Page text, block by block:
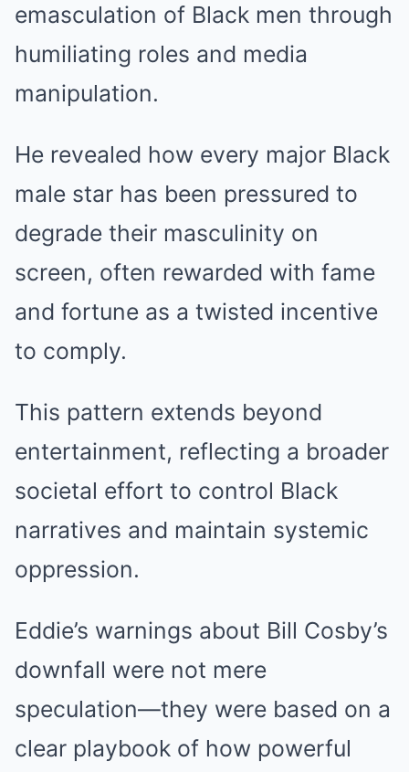
emasculation of Black men through
humiliating roles and media
manipulation.
He revealed how every major Black
male star has been pressured to
degrade their masculinity on
screen, often rewarded with fame
and fortune as a twisted incentive
to comply.
This pattern extends beyond
entertainment, reflecting a broader
societal effort to control Black
narratives and maintain systemic
oppression.
Eddie’s warnings about Bill Cosby’s
downfall were not mere
speculation—they were based on a
clear playbook of how powerful